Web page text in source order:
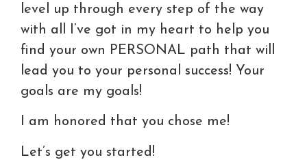
level up through every step of the way
with all I’ve got in my heart to help you
find your own PERSONAL path that will
lead you to your personal success! Your
goals are my goals!
I am honored that you chose me!
Let’s get you started!